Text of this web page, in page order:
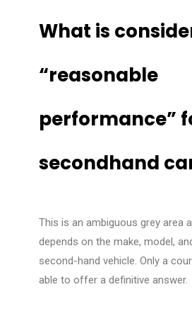
What is
“reasonable
performance”
secondhand
This is an ambiguous grey area
depends on the make, model,
second-hand vehicle. Only a
able to offer a definitive answer.